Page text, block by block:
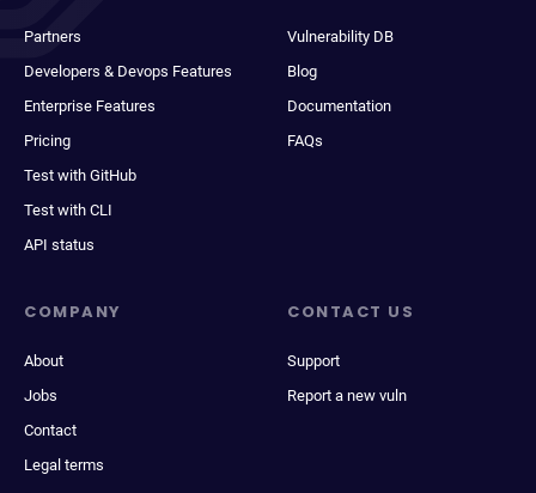
Partners
Developers & Devops Features
Enterprise Features
Pricing
Test with GitHub
Test with CLI
API status
Vulnerability DB
Blog
Documentation
FAQs
COMPANY
About
Jobs
Contact
Legal terms
CONTACT US
Support
Report a new vuln